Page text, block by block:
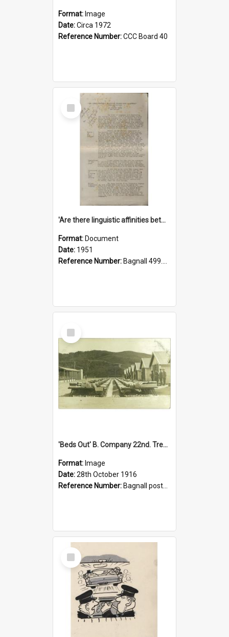
Format: Image
Date:Circa 1972
Reference Number:CCC Board 40
Select
Item
'Are there linguistic affinities between Maori and Kannada?' some reflections by V. Lakshmi Pathy of New Zealand
Format: Document
Date: 1951
Reference Number: Bagnall 499.4422494814 Pat
Select
Item
'Beds Out' B. Company 22nd. Trentham Cup Winners Best Kept Lines, 1916
Format: Image
Date:28th October 1916
Reference Number: Bagnall postcard collection
Select
Item